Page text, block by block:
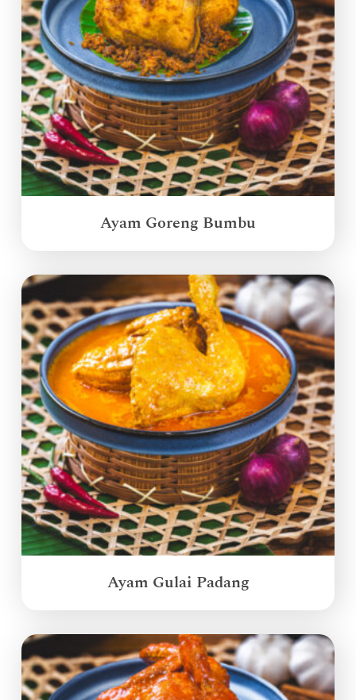
Ayam Goreng Bumbu
Ayam Gulai Padang